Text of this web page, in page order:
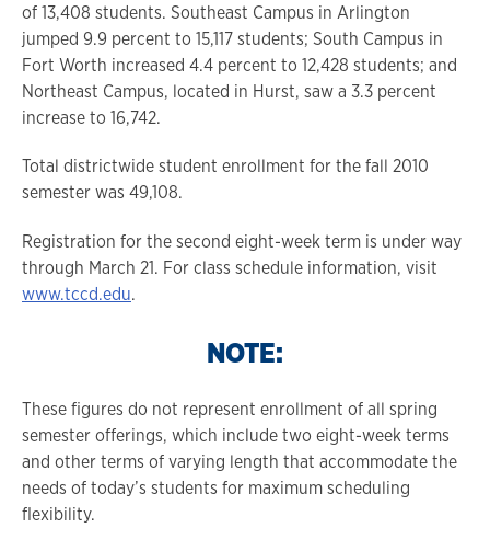
of 13,408 students. Southeast Campus in Arlington
jumped 9.9 percent to 15,117 students; South Campus in
Fort Worth increased 4.4 percent to 12,428 students; and
Northeast Campus, located in Hurst, saw a 3.3 percent
increase to 16,742.
Total districtwide student enrollment for the fall 2010
semester was 49,108.
Registration for the second eight-week term is under way
through March 21. For class schedule information, visit
www.tccd.edu.
NOTE:
These figures do not represent enrollment of all spring
semester offerings, which include two eight-week terms
and other terms of varying length that accommodate the
needs of today’s students for maximum scheduling
flexibility.